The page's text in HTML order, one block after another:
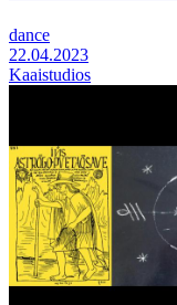
dance
22.04.2023
Kaaistudios